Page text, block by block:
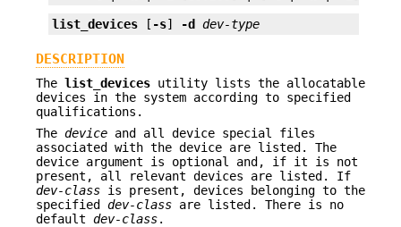
list_devices [ -s] -d dev-type
DESCRIPTION
The list_devices utility lists the allocatable
devices in the system according to specified
qualifications.
The device and all device special files
associated with the device are listed. The
device argument is optional and, if it is not
present, all relevant devices are listed. If
dev-class is present, devices belonging to the
specified dev-class are listed. There is no
default dev-class.